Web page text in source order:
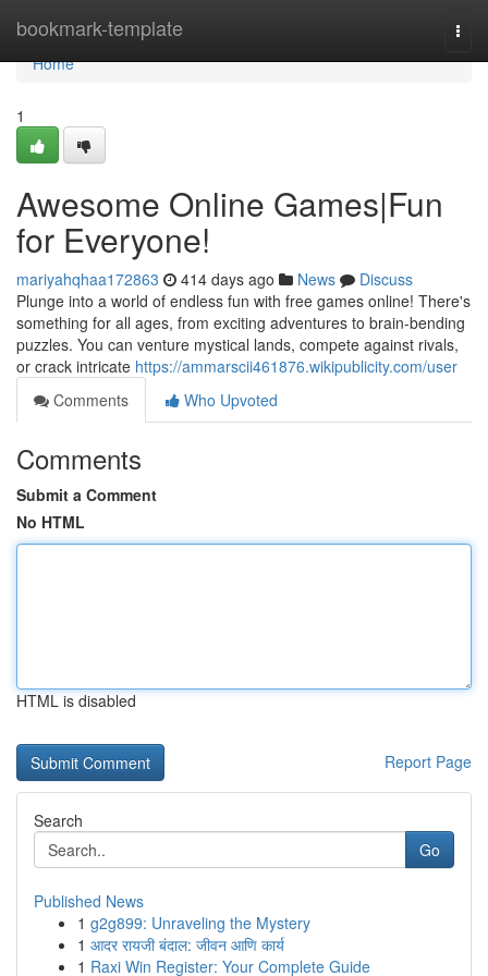
bookmark-template
Home
Home
1
Awesome Online Games|Fun
for Everyone!
mariyahqhaa172863 414 days ago News
Discuss
Plunge into a world of endless fun with free games online! There's
something for all ages, from exciting adventures to brain-bending
puzzles. You can venture mystical lands, compete against rivals,
or crack intricate https://ammarscii461876.wikipublicity.com/user
Comments
Who Upvoted
Comments
Submit a Comment
No HTML
HTML is disabled
Report Page
Search
Go
Published News
1 g2g899: Unraveling the Mystery
1 आदर रायजी बंदाल: जीवन आणि कार्य
1 Raxi Win Register: Your Complete Guide